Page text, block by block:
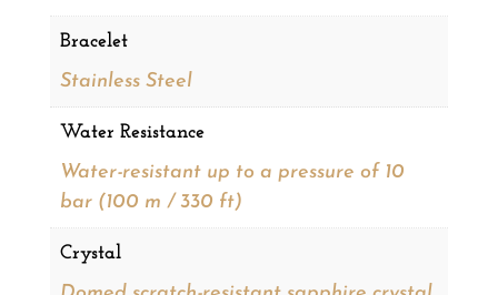
Bracelet
Stainless Steel
Water Resistance
Water-resistant up to a pressure of 10
bar (100 m / 330 ft)
Crystal